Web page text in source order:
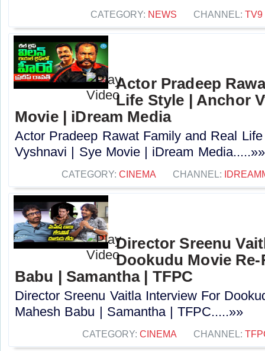
CATEGORY: NEWS CHANNEL: TV9
Actor Pradeep
Life Style | Anchor
Movie | iDream Media
Actor Pradeep Rawat Family and Real
Vyshnavi | Sye Movie | iDream Media.....»»
CATEGORY: CINEMA CHANNEL:
Director Sreenu
Dookudu Movie Re-
Babu | Samantha | TFPC
Director Sreenu Vaitla Interview For
Mahesh Babu | Samantha | TFPC.....»»
CATEGORY: CINEMA CHANNEL: